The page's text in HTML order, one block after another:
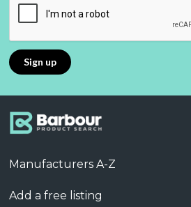
Manufacturers A-Z
Add a free listing